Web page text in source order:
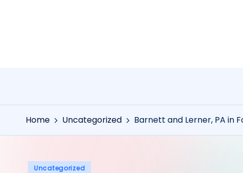
Home Uncategorized Barnett and Lerner, PA in
Posted
Uncategorized